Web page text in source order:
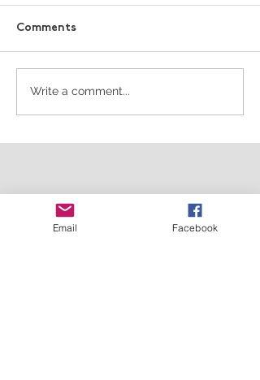
Comments
Write a comment...
Email Facebook